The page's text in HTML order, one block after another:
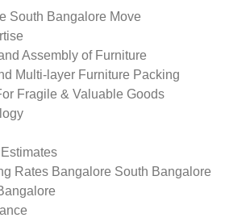
South Bangalore Move
Assembly of Furniture
Multi-layer Furniture Packing
Fragile & Valuable Goods
Rates Bangalore South Bangalore